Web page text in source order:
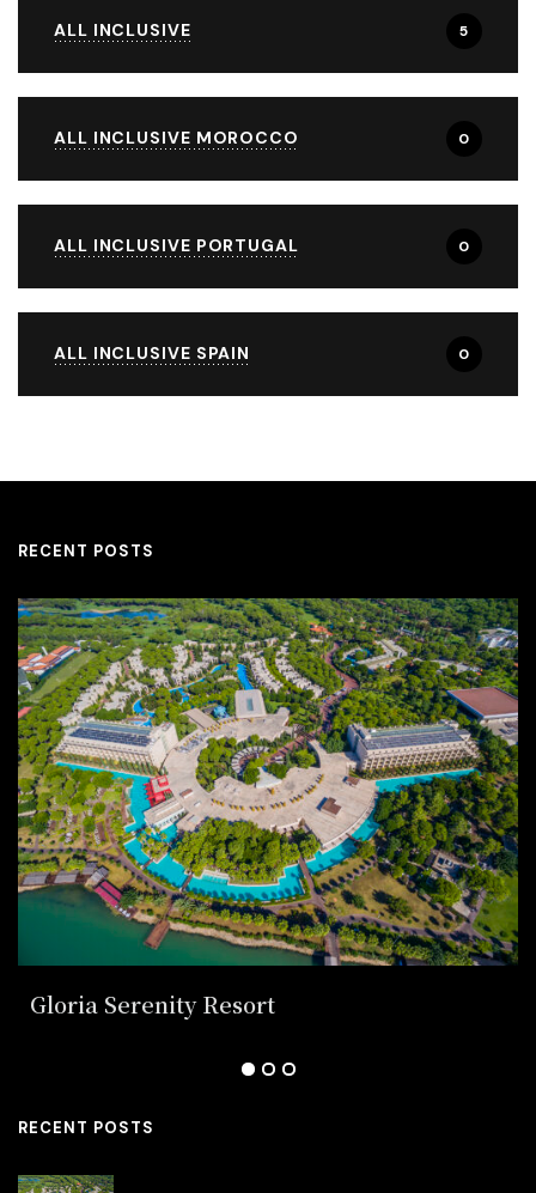
ALL INCLUSIVE 5
ALL INCLUSIVE MOROCCO 0
ALL INCLUSIVE PORTUGAL 0
ALL INCLUSIVE SPAIN 0
RECENT POSTS
Gloria Serenity Resort
RECENT POSTS